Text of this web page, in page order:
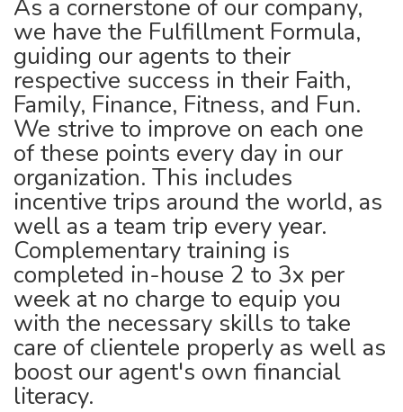
As a cornerstone of our company,
we have the Fulfillment Formula,
guiding our agents to their
respective success in their Faith,
Family, Finance, Fitness, and Fun.
We strive to improve on each one
of these points every day in our
organization. This includes
incentive trips around the world, as
well as a team trip every year.
Complementary training is
completed in-house 2 to 3x per
week at no charge to equip you
with the necessary skills to take
care of clientele properly as well as
boost our agent's own financial
literacy.